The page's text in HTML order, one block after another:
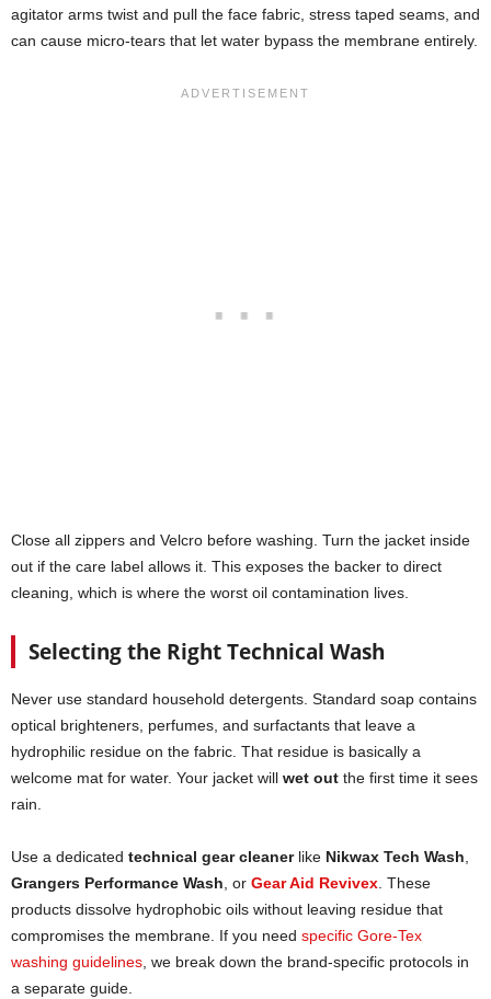
agitator arms twist and pull the face fabric, stress taped seams, and
can cause micro-tears that let water bypass the membrane entirely.
Close all zippers and Velcro before washing. Turn the jacket inside
out if the care label allows it. This exposes the backer to direct
cleaning, which is where the worst oil contamination lives.
Selecting the Right Technical Wash
Never use standard household detergents. Standard soap contains
optical brighteners, perfumes, and surfactants that leave a
hydrophilic residue on the fabric. That residue is basically a
welcome mat for water. Your jacket will wet out the first time it sees
rain.
Use a dedicated technical gear cleanerlike Nikwax Tech Wash,
Grangers Performance Wash, or Gear Aid Revivex. These
products dissolve hydrophobic oils without leaving residue that
compromises the membrane. If you need specific Gore-Tex
washing guidelines, we break down the brand-specific protocols in
a separate guide.